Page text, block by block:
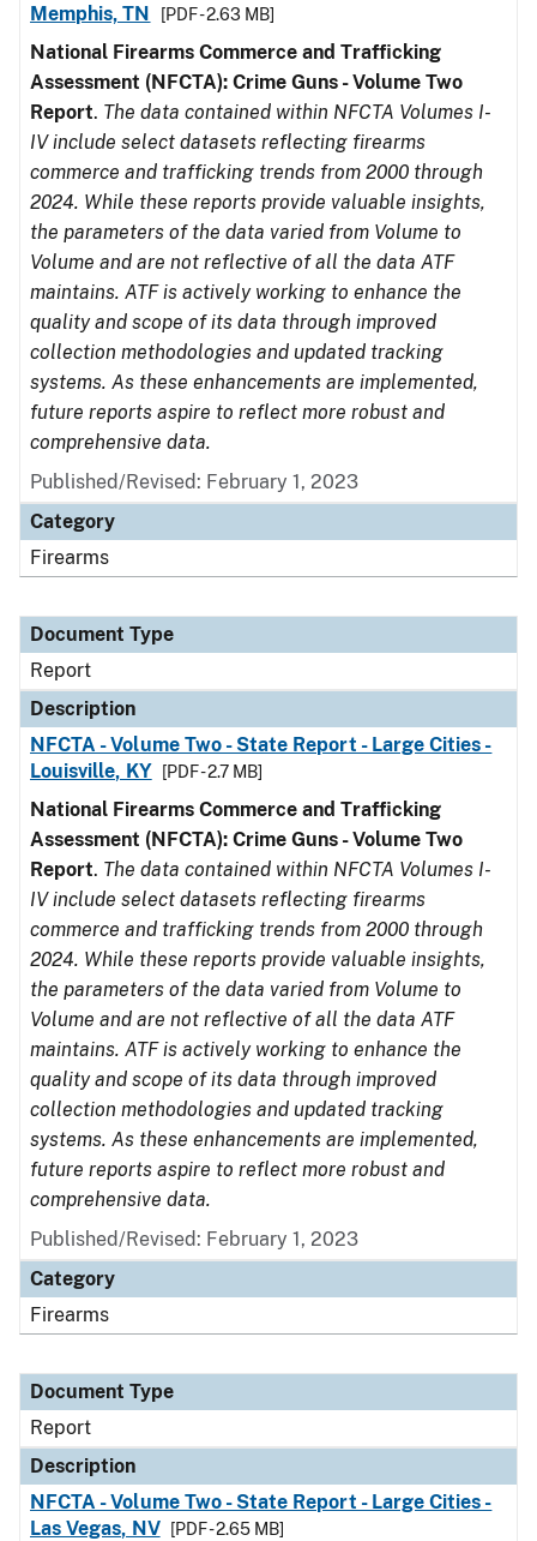
Memphis, TN
[PDF - 2.63 MB]
National Firearms Commerce and Trafficking
Assessment (NFCTA): Crime Guns - Volume Two
Report. The data contained within NFCTA Volumes I-
IV include select datasets reflecting firearms
commerce and trafficking trends from 2000 through
2024. While these reports provide valuable insights,
the parameters of the data varied from Volume to
Volume and are not reflective of all the data ATF
maintains. ATF is actively working to enhance the
quality and scope of its data through improved
collection methodologies and updated tracking
systems. As these enhancements are implemented,
future reports aspire to reflect more robust and
comprehensive data.
Published/Revised: February 1, 2023
Category
Firearms
Document Type
Report
Description
NFCTA - Volume Two - State Report - Large Cities -
Louisville, KY
[PDF - 2.7 MB]
National Firearms Commerce and Trafficking
Assessment (NFCTA): Crime Guns - Volume Two
Report. The data contained within NFCTA Volumes I-
IV include select datasets reflecting firearms
commerce and trafficking trends from 2000 through
2024. While these reports provide valuable insights,
the parameters of the data varied from Volume to
Volume and are not reflective of all the data ATF
maintains. ATF is actively working to enhance the
quality and scope of its data through improved
collection methodologies and updated tracking
systems. As these enhancements are implemented,
future reports aspire to reflect more robust and
comprehensive data.
Published/Revised: February 1, 2023
Category
Firearms
Document Type
Report
Description
NFCTA - Volume Two - State Report - Large Cities -
Las Vegas, NV
[PDF - 2.65 MB]